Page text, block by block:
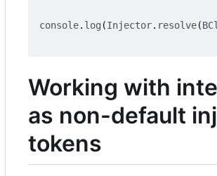
console. log (Injector. resolve(
Working with
as non-default
tokens